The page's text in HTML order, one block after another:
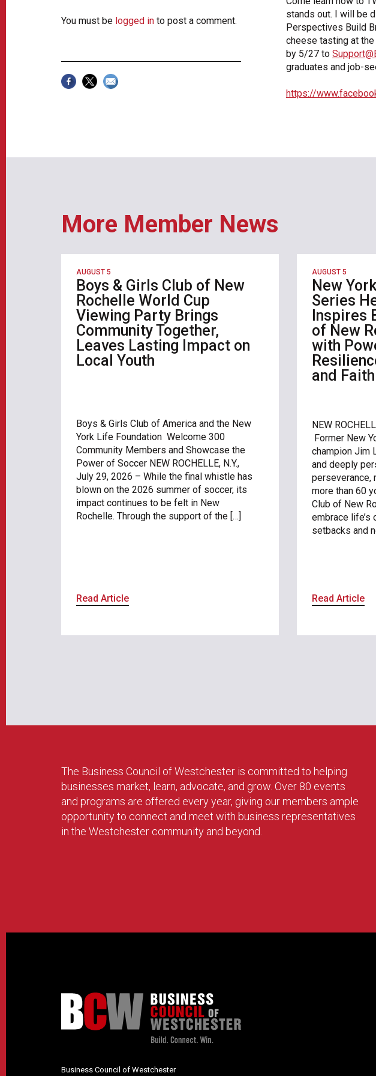
OneClickPolitics®
LEAP Program
A Sure Bet for New
You must be logged in to post a comment.
stands out. I will be
Perspectives Build
cheese tasting at
by 5/27 to
graduates and job-
https://
More Member News
AUGUST 5
Boys & Girls Club of New
Rochelle World Cup
Viewing Party Brings
Community Together,
Leaves Lasting Impact on
Local Youth
Boys & Girls Club of America and the New
York Life Foundation Welcome 300
Community Members and Showcase the
Power of Soccer NEW ROCHELLE, N.Y.,
July 29, 2026 – While the final whistle has
blown on the 2026 summer of soccer, its
impact continues to be felt in New
Rochelle. Through the support of the […]
Read Article
AUGUST 5
New
Series
Inspires
of New
with
and Faith
NEW
Former New
champion Jim
and deeply
perseverance,
more than 60
Club of New
embrace life’s
setbacks and
Read Article
The Business Council of Westchester is committed to helping
businesses market, learn, advocate, and grow. Over 80 events
and programs are offered every year, giving our members ample
opportunity to connect and meet with business representatives
in the Westchester community and beyond.
Business Council of Westchester